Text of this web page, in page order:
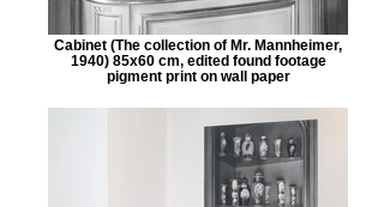
Cabinet (The collection of Mr. Mannheimer,
1940) 85x60 cm, edited found footage
pigment print on wall paper